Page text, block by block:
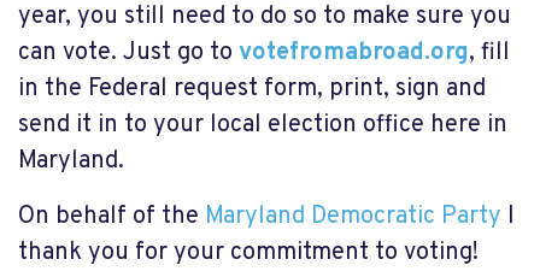
year, you still need to do so to make sure you
can vote. Just go to votefromabroad.org, fill
in the Federal request form, print, sign and
send it in to your local election office here in
Maryland.
On behalf of the Maryland Democratic Party I
thank you for your commitment to voting!